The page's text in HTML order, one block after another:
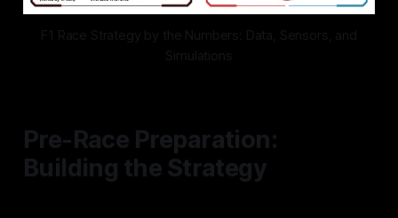
F1 Race Strategy by the Numbers: Data, Sensors, and
Simulations
Pre-Race Preparation:
Building the Strategy